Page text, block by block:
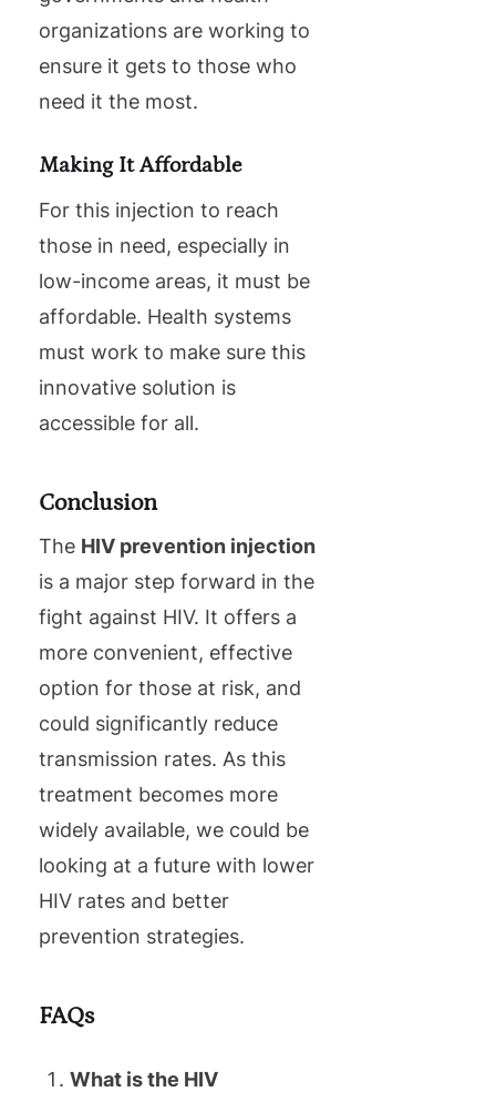
organizations are working to
ensure it gets to those who
need it the most.
Making It Affordable
For this injection to reach
those in need, especially in
low-income areas, it must be
affordable. Health systems
must work to make sure this
innovative solution is
accessible for all.
Conclusion
The HIV prevention injection
is a major step forward in the
fight against HIV. It offers a
more convenient, effective
option for those at risk, and
could significantly reduce
transmission rates. As this
treatment becomes more
widely available, we could be
looking at a future with lower
HIV rates and better
prevention strategies.
FAQs
What is the HIV